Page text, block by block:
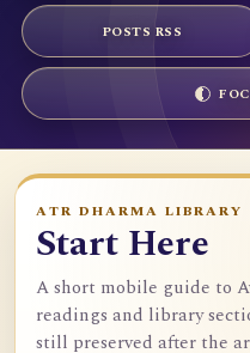
POSTS RSS
ATR DHARMA LIBRARY
Start Here
A short mobile guide to
readings and library
still preserved after the